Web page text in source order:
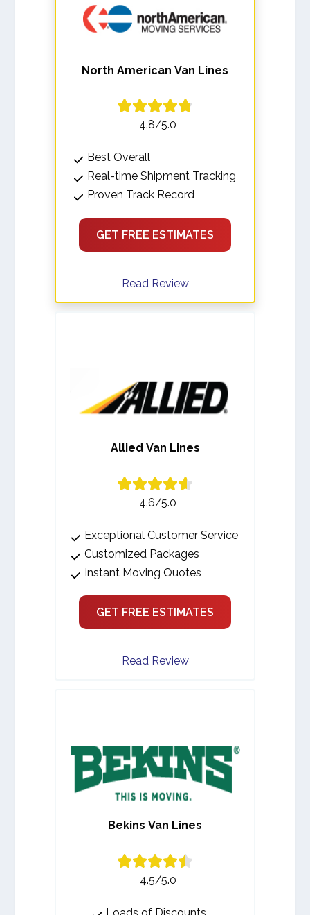
North American Van Lines
4.8/5.0
Best Overall
Real-time Shipment Tracking
Proven Track Record
GET FREE ESTIMATES
Read Review
Allied Van Lines
4.6/5.0
Exceptional Customer Service
Customized Packages
Instant Moving Quotes
GET FREE ESTIMATES
Read Review
Bekins Van Lines
4.5/5.0